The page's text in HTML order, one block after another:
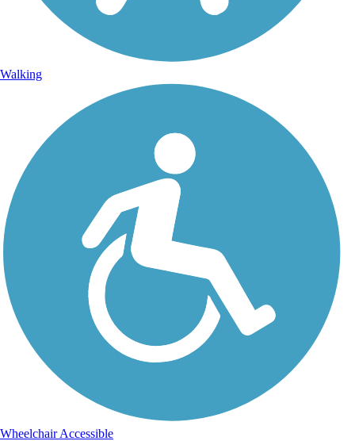
Walking
Wheelchair Accessible